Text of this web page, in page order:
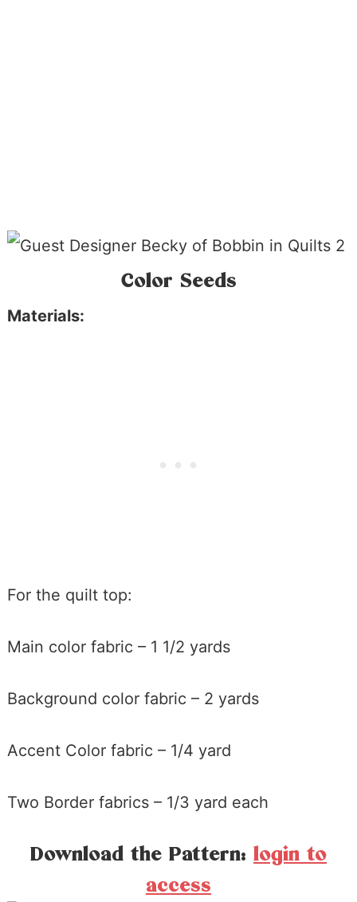
Color Seeds
Materials:
For the quilt top:
Main color fabric – 1 1/2 yards
Background color fabric – 2 yards
Accent Color fabric – 1/4 yard
Two Border fabrics – 1/3 yard each
Download the Pattern: login to
access